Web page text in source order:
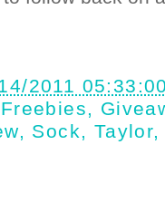
2011
Freebies,
, Sock, Taylor